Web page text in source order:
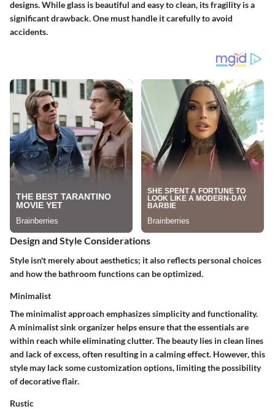
designs. While glass is beautiful and easy to clean, itsfragilityis a
significant drawback. One must handle it carefully to avoid
accidents.
Design and Style Considerations
Style isn't merely about aesthetics; it also reflects personal choices
and how the bathroom functions can be optimized.
Minimalist
The minimalist approach emphasizes simplicity and functionality.
A minimalist sink organizer helps ensure that the essentials are
within reach while eliminating clutter. The beauty lies inclean lines
and lack of excess, often resulting in a calming effect. However, this
style may lack some customization options, limiting the possibility
of decorative flair.
Rustic